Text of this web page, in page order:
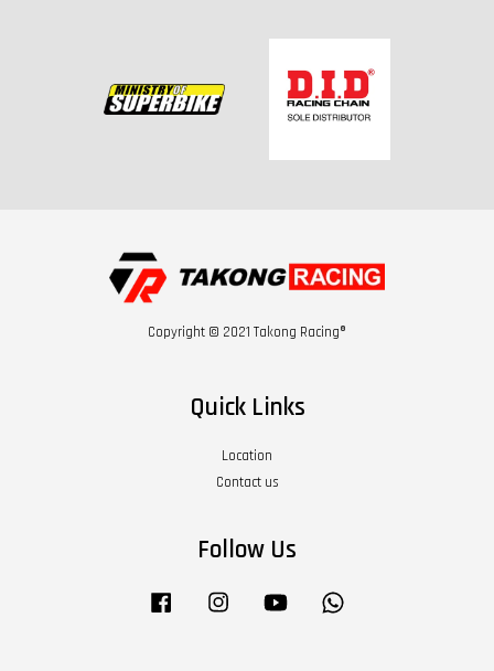
Copyright © 2021 Takong Racing®
Quick Links
Location
Contact us
Follow Us
Facebook Instagram YouTube